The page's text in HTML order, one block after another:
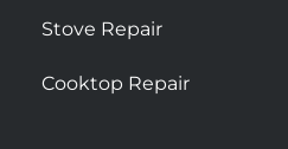
Stove Repair
Cooktop Repair